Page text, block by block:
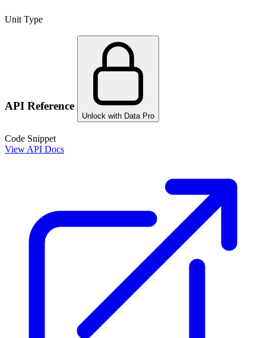
Unit Type
API Reference
Unlock with Data Pro
Code Snippet
View API Docs